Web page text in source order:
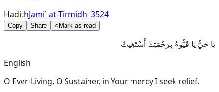
HadithJami` at-Tirmidhi 3524
Copy Share ○Mark as read
يَا حَيُّ يَا قَيُّومُ بِرَحْمَتِكَ أَسْتَغِيثُ
English
O Ever-Living, O Sustainer, in Your mercy I seek relief.